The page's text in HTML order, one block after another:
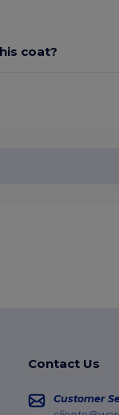
coat?
Contact Us
Customer